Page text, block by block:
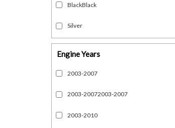
BlackBlack
Silver
Engine Years
2003-2007
2003-20072003-2007
2003-2010